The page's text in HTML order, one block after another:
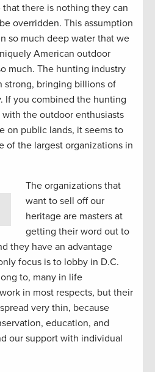
that there is nothing they can
overridden. This assumption
so much deep water that we
American outdoor
much. The hunting industry
strong, bringing billions of
If you combined the hunting
the outdoor enthusiasts
on public lands, it seems to
of the largest organizations in
The organizations that
want to sell off our
heritage are masters at
getting their word out to
they have an advantage
focus is to lobby in D.C.
to, many in life
in most respects, but their
very thin, because
education, and
our support with individual